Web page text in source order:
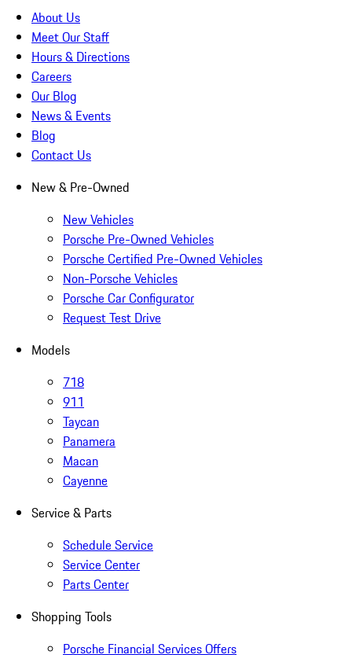
About Us
Meet Our Staff
Hours & Directions
Careers
Our Blog
News & Events
Blog
Contact Us
New & Pre-Owned
New Vehicles
Porsche Pre-Owned Vehicles
Porsche Certified Pre-Owned Vehicles
Non-Porsche Vehicles
Porsche Car Configurator
Request Test Drive
Models
718
911
Taycan
Panamera
Macan
Cayenne
Service & Parts
Schedule Service
Service Center
Parts Center
Shopping Tools
Porsche Financial Services Offers